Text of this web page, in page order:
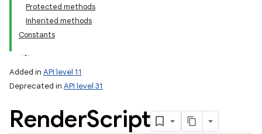
Protected methods
Inherited methods
Constants
Added in API level 11
Deprecated in API level 31
RenderScript